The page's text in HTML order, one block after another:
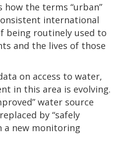
how the terms “urban”
international
being routinely used to
and the lives of those
on access to water,
in this area is evolving.
water source
by “safely
a new monitoring